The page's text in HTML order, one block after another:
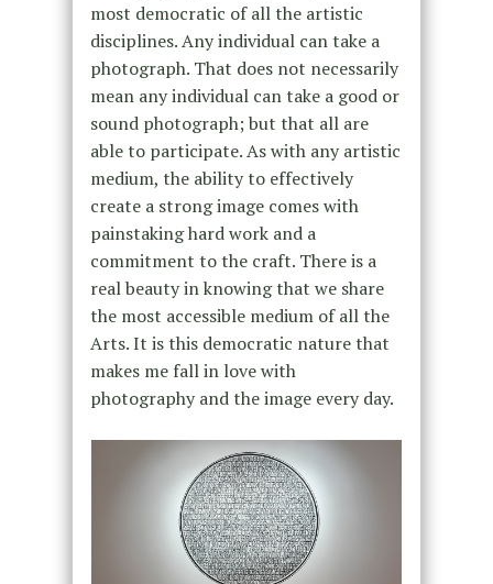
most democratic of all the artistic
disciplines. Any individual can take a
photograph. That does not necessarily
mean any individual can take a good or
sound photograph; but that all are
able to participate. As with any artistic
medium, the ability to effectively
create a strong image comes with
painstaking hard work and a
commitment to the craft. There is a
real beauty in knowing that we share
the most accessible medium of all the
Arts. It is this democratic nature that
makes me fall in love with
photography and the image every day.